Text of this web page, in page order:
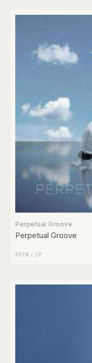
Perpetual Groove
Perpetual Groove
ROCK / LP